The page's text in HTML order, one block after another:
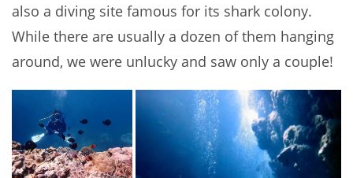
also a diving site famous for its shark colony.
While there are usually a dozen of them hanging
around, we were unlucky and saw only a couple!